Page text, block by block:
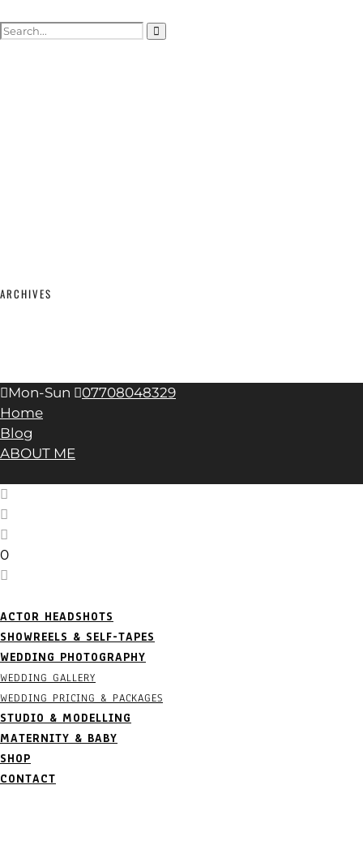
ARCHIVES
Mon-Sun
07708048329
Home
Blog
ABOUT ME
0
ACTOR HEADSHOTS
SHOWREELS & SELF-TAPES
WEDDING PHOTOGRAPHY
WEDDING GALLERY
WEDDING PRICING & PACKAGES
STUDIO & MODELLING
MATERNITY & BABY
SHOP
CONTACT